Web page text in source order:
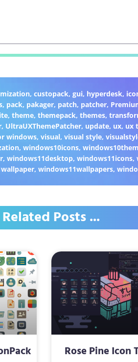
, custopack, gui, hyperdesk,
, pack, pakager, patch, patcher,
, theme, themepack, themes,
, UltraUXThemePatcher, update, ux, ux
windows, visual, visual style,
,windows10icons,
, windows11desktop, windows11icons,
, windows11wallpapers,
Posts ...
Rose Pine Icon